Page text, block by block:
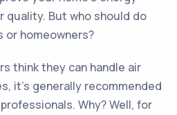
quality. But who should do
homeowners?
think they can handle air
it's generally recommended
Why? Well, for